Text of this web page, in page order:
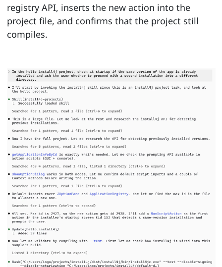
registry API, inserts the new action into the
project file, and confirms that the project still
compiles.